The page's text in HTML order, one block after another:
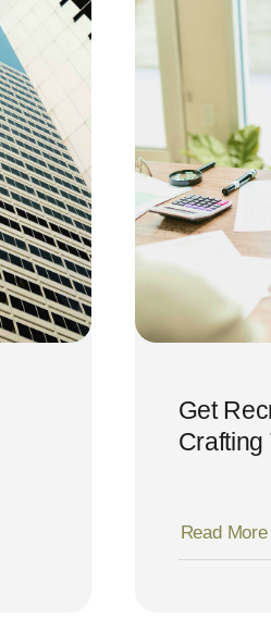
Get
Read More